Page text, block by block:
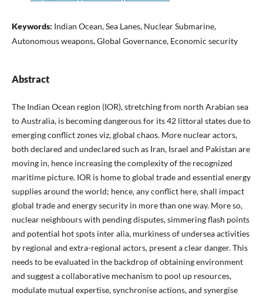
Keywords: Indian Ocean, Sea Lanes, Nuclear Submarine,
Autonomous weapons, Global Governance, Economic security
Abstract
The Indian Ocean region (IOR), stretching from north Arabian sea
to Australia, is becoming dangerous for its 42 littoral states due to
emerging conflict zones viz, global chaos. More nuclear actors,
both declared and undeclared such as Iran, Israel and Pakistan are
moving in, hence increasing the complexity of the recognized
maritime picture. IOR is home to global trade and essential energy
supplies around the world; hence, any conflict here, shall impact
global trade and energy security in more than one way. More so,
nuclear neighbours with pending disputes, simmering flash points
and potential hot spots inter alia, murkiness of undersea activities
by regional and extra-regional actors, present a clear danger. This
needs to be evaluated in the backdrop of obtaining environment
and suggest a collaborative mechanism to pool up resources,
modulate mutual expertise, synchronise actions, and synergise